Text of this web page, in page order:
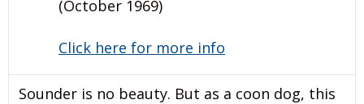
(October 1969)
Click here for more info
Sounder is no beauty. But as a coon dog, this